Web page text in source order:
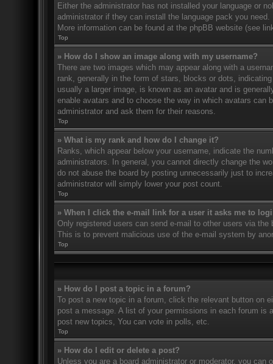
Either the administrator has not installed your language or
administrator if they can install the language pack you
More information can be found at the phpBB website (see
Top
» How do I show an image along with my username?
There are two images which may appear along with a
rank, generally in the form of stars, blocks or dots,
usually a larger image, is known as an avatar and is
enable avatars and to choose the way in which avatars can
administrator and ask them for their reasons.
Top
» What is my rank and how do I change it?
Ranks, which appear below your username, indicate the
administrators. In general, you cannot directly change the
do not abuse the board by posting unnecessarily just to
administrator will simply lower your post count.
Top
» When I click the e-mail link for a user it asks me to
Only registered users can send e-mail to other users via
This is to prevent malicious use of the e-mail system by
Top
» How do I post a topic in a forum?
To post a new topic in a forum, click the relevant button on
post a message. A list of your permissions in each forum
post new topics, You can vote in polls, etc.
Top
» How do I edit or delete a post?
Unless you are a board administrator or moderator, you